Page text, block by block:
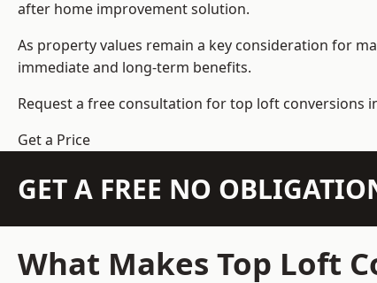
after home improvement solution.
As property values remain a key consideration for
immediate and long-term benefits.
Request a free consultation fortop loft conversions
Get a Price
GET A FREE NO
What Makes Top Loft